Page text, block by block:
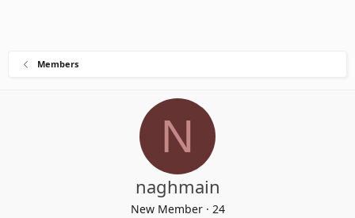
Members
N
naghmain
New Member · 24